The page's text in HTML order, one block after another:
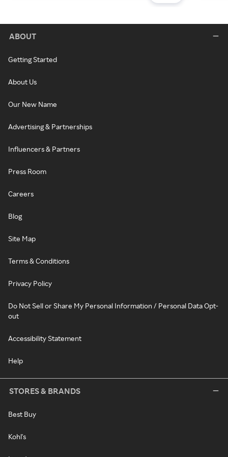
ABOUT
Getting Started
About Us
Our New Name
Advertising & Partnerships
Influencers & Partners
Press Room
Careers
Blog
Site Map
Terms & Conditions
Privacy Policy
Do Not Sell or Share My Personal Information / Personal Data Opt-
out
Accessibility Statement
Help
STORES & BRANDS
Best Buy
Kohl's